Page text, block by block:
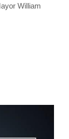
William